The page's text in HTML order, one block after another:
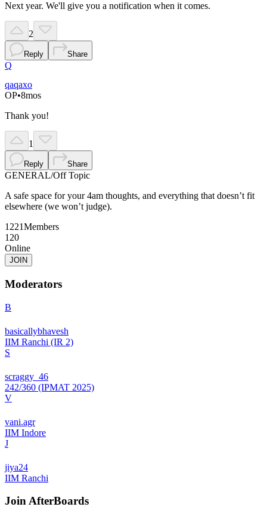
Next year. We'll give you a notification when it comes.
2
Reply Share
Q
qaqaxo
OP•8mos
Thank you!
1
Reply Share
GENERAL/Off Topic
A safe space for your 4am thoughts, and everything that doesn’t fit
elsewhere (we won’t judge).
1221Members
120
Online
JOIN
Moderators
B
basicallybhavesh
IIM Ranchi (IR 2)
S
scraggy_46
242/360 (IPMAT 2025)
V
vani.agr
IIM Indore
J
jiya24
IIM Ranchi
JoinAfterBoards